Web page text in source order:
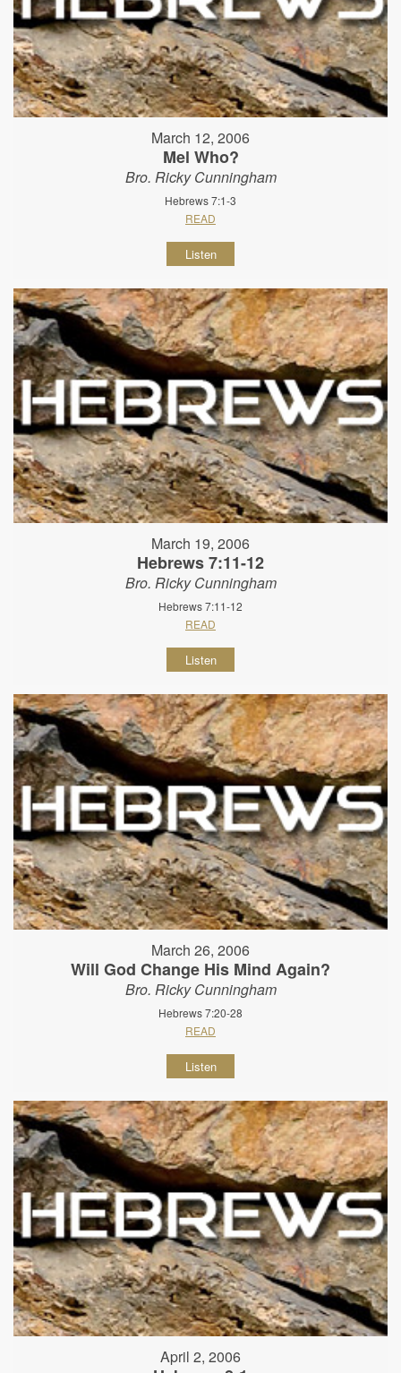
March 12, 2006
Mel Who?
Bro. Ricky Cunningham
Hebrews 7:1-3
READ
Listen
March 19, 2006
Hebrews 7:11-12
Bro. Ricky Cunningham
Hebrews 7:11-12
READ
Listen
March 26, 2006
Will God Change His Mind Again?
Bro. Ricky Cunningham
Hebrews 7:20-28
READ
Listen
April 2, 2006